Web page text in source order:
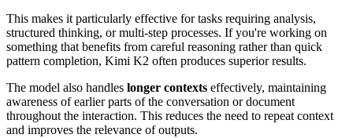
This makes it particularly effective for tasks requiring analysis,
structured thinking, or multi-step processes. If you're working on
something that benefits from careful reasoning rather than quick
pattern completion, Kimi K2 often produces superior results.
The model also handles longer contexts effectively, maintaining
awareness of earlier parts of the conversation or document
throughout the interaction. This reduces the need to repeat context
and improves the relevance of outputs.